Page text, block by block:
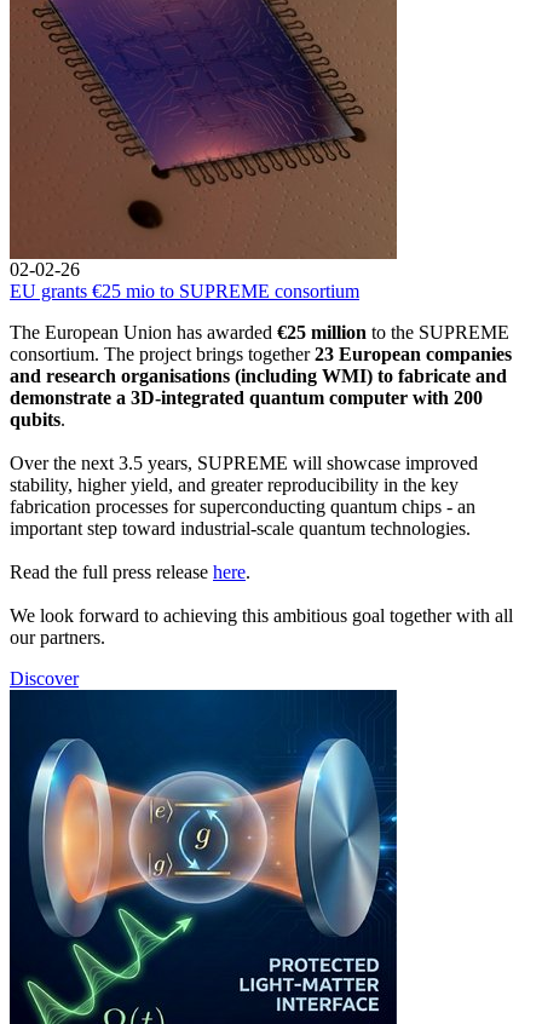
02-02-26
EU grants €25 mio to SUPREME consortium
The European Union has awarded €25 million to the SUPREME
consortium. The project brings together23 European companies
and research organisations (including WMI) to fabricate and
demonstrate a 3D-integrated quantum computer with 200
qubits.
Over the next 3.5 years, SUPREME will showcase improved
stability, higher yield, and greater reproducibility in the key
fabrication processes for superconducting quantum chips - an
important step toward industrial-scale quantum technologies.
Read the full press release here.
We look forward to achieving this ambitious goal together with all
our partners.
Discover